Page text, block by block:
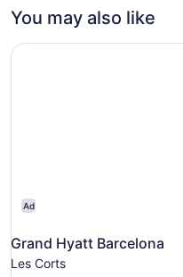
You may also like
Ad
Grand Hyatt Barcelona
Les Corts
Grand Hyatt Barcelona